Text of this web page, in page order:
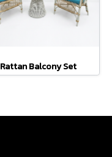
Rattan Balcony Set